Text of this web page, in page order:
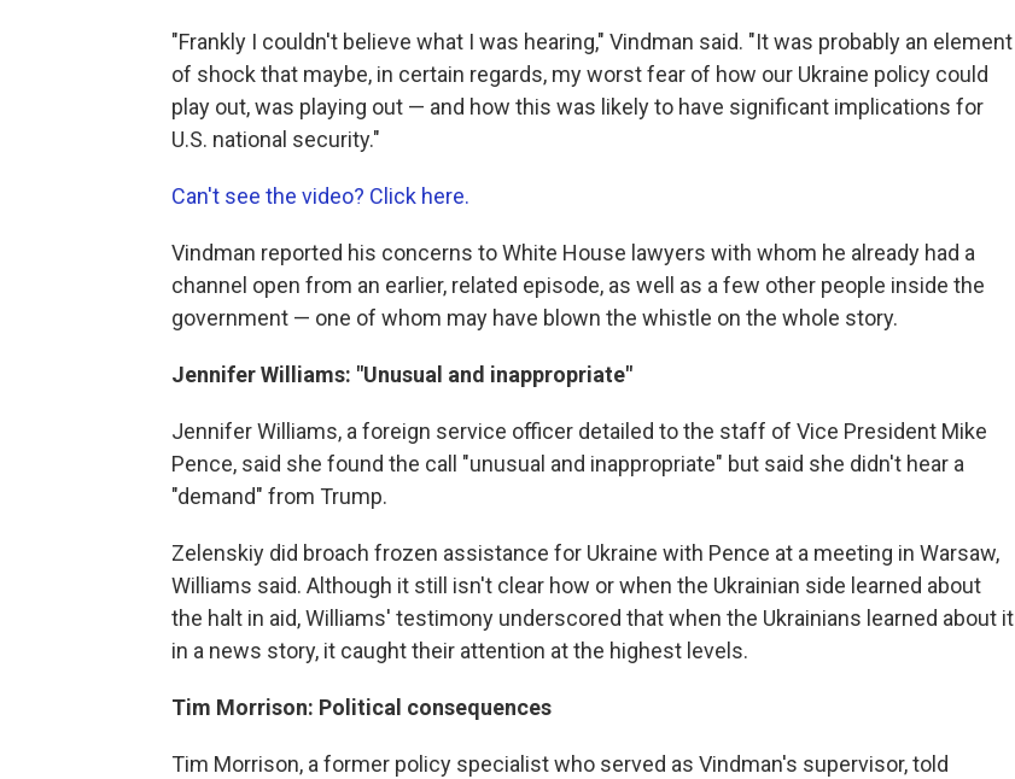
"Frankly I couldn't believe what I was hearing," Vindman said. "It was probably an element
of shock that maybe, in certain regards, my worst fear of how our Ukraine policy could
play out, was playing out — and how this was likely to have significant implications for
U.S. national security."
Can't see the video? Click here.
Vindman reported his concerns to White House lawyers with whom he already had a
channel open from an earlier, related episode, as well as a few other people inside the
government — one of whom may have blown the whistle on the whole story.
Jennifer Williams: "Unusual and inappropriate"
Jennifer Williams, a foreign service officer detailed to the staff of Vice President Mike
Pence, said she found the call "unusual and inappropriate" but said she didn't hear a
"demand" from Trump.
Zelenskiy did broach frozen assistance for Ukraine with Pence at a meeting in Warsaw,
Williams said. Although it still isn't clear how or when the Ukrainian side learned about
the halt in aid, Williams' testimony underscored that when the Ukrainians learned about it
in a news story, it caught their attention at the highest levels.
Tim Morrison: Political consequences
Tim Morrison, a former policy specialist who served as Vindman's supervisor, told